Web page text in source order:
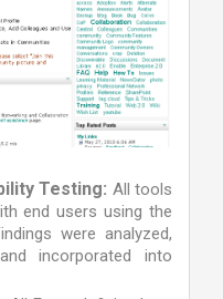
Testing: All tools
end users using the
were analyzed,
incorporated into